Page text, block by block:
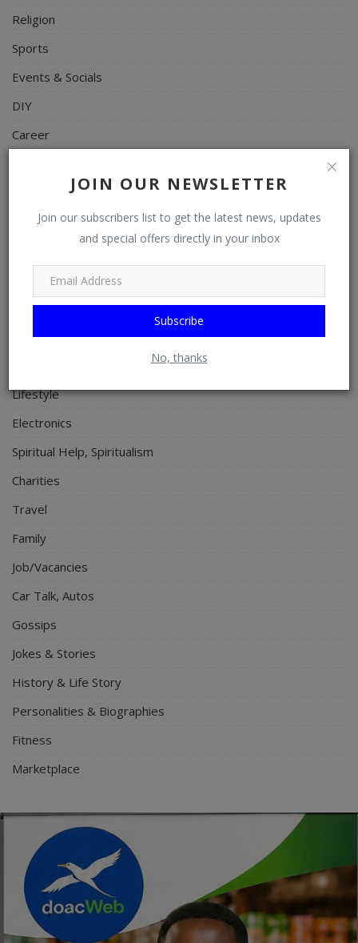
JOIN OUR NEWSLETTER
Join our subscribers list to get the latest news, updates
and special offers directly in your inbox
Subscribe
No, thanks
Religion
Sports
Events & Socials
DIY
Career
Properties/Real Estates
Celebrities
Science/Technology
Fashion
Programming, App Development, Web Development
Health
Lifestyle
Electronics
Spiritual Help, Spiritualism
Charities
Travel
Family
Job/Vacancies
Car Talk, Autos
Gossips
Jokes & Stories
History & Life Story
Personalities & Biographies
Fitness
Marketplace